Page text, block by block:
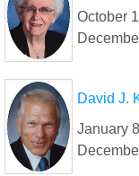
October
David J.
January